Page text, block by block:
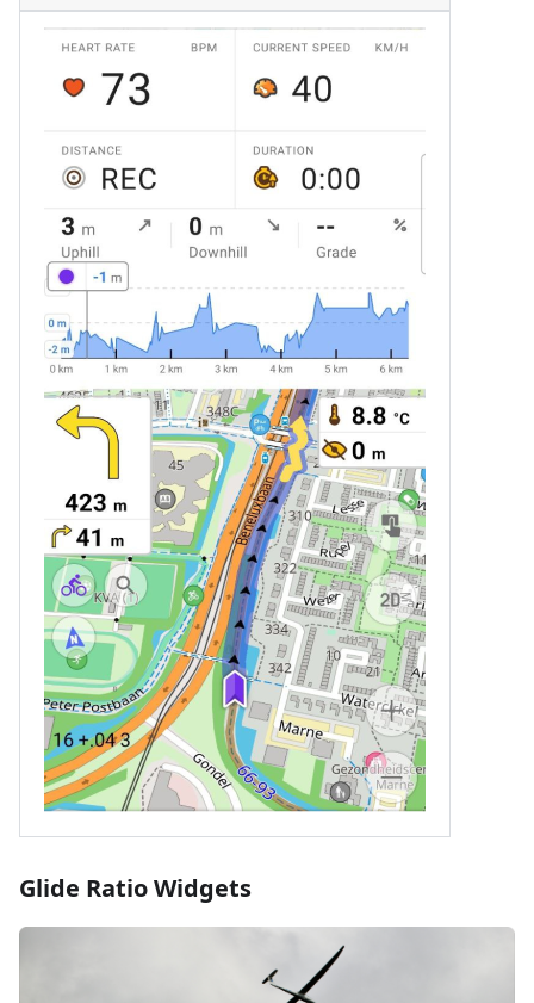
Glide Ratio Widgets